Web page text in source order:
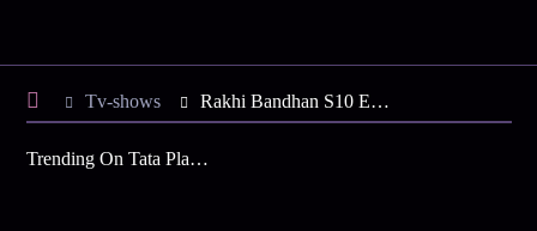
Tv-shows Rakhi Bandhan S10 E130 - Rakhi, Bandhan's Special Holi
Trending On Tata Play Binge